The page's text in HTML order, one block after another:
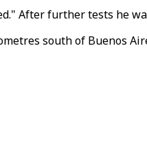
After further tests he
south of Buenos